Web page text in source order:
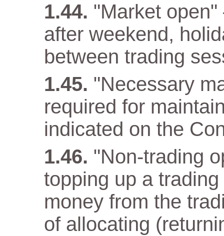
"Market
after weekend,
between trading
"Necessary
required for
indicated on the
"Non-trading
topping up a
money from the
of allocating